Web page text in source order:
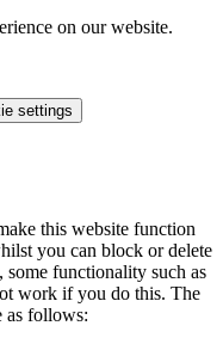
on our website.
settings
this website function
you can block or delete
functionality such as
work if you do this. The
as follows: